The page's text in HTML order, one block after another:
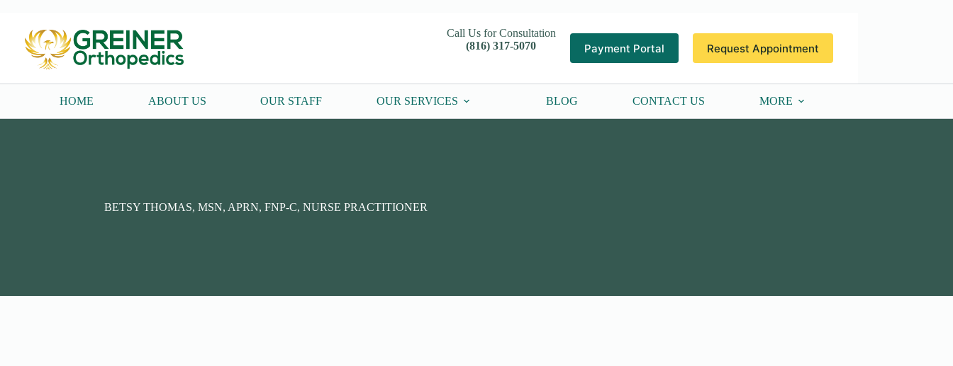
content
Call Us for Consultation
(816) 317-5070
Payment Portal Request Appointment
HOME ABOUT US OUR STAFF OUR SERVICES BLOG CONTACT US MORE
BETSY THOMAS, MSN, APRN, FNP-C, NURSE PRACTITIONER